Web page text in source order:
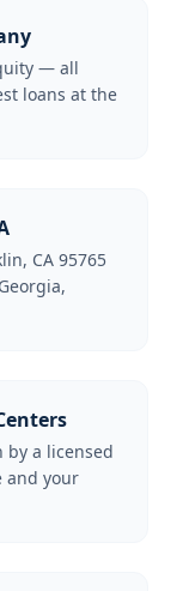
— all
loans at the
CA 95765
by a licensed
and your